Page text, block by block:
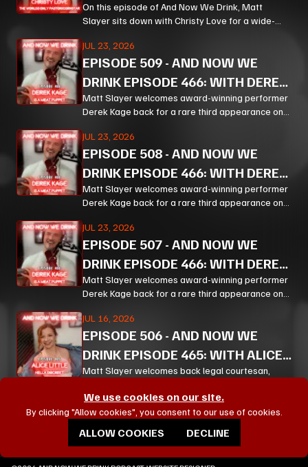
CHRISTY LOVE PT 1
On this episode of And Now We Drink, Matt
Slayer sits down with Christy Love for a wide-
from bourbon and Bible study to Corn, prison
ministry, podcasting, and the meaning of
forgiveness.
JUL 23, 2026
EPISODE 509-AND NOW WE
DRINK EPISODE 466: WITH DEREK
KAGE PT 3
Matt Slayer welcomes award-winning performer
Derek Kage back for a rare third appearance on
kind of unfiltered, hilarious, and unexpectedly
thoughtful chaos listeners come for.
JUL 23, 2026
EPISODE 508-AND NOW WE
DRINK EPISODE 466: WITH DEREK
KAGE PT 2
Matt Slayer welcomes award-winning performer
Derek Kage back for a rare third appearance on
kind of unfiltered, hilarious, and unexpectedly
thoughtful chaos listeners come for.
JUL 23, 2026
EPISODE 507-AND NOW WE
DRINK EPISODE 466: WITH DEREK
KAGE PT 1
Matt Slayer welcomes award-winning performer
Derek Kage back for a rare third appearance on
kind of unfiltered, hilarious, and unexpectedly
thoughtful chaos listeners come for.
JUL 16, 2026
EPISODE 506-AND NOW WE
DRINK EPISODE 465: WITH ALICE
LITTLE PT 3
Matt Slayer welcomes back legal courtesan,
for a wildly funny, surprisingly policy-heavy
episode of And Now We Drink
VIEW ALL EPISODES
We use cookies on our site.
By clicking "Allow cookies", you consent to our use of cookies.
ALLOW COOKIES DECLINE